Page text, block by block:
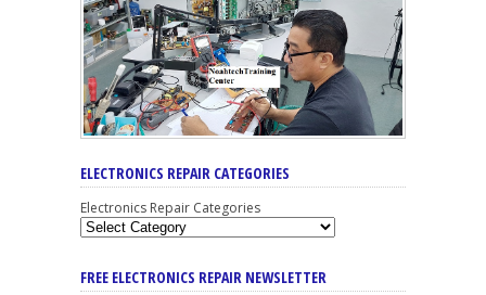
ELECTRONICS REPAIR CATEGORIES
Electronics Repair Categories
FREE ELECTRONICS REPAIR NEWSLETTER